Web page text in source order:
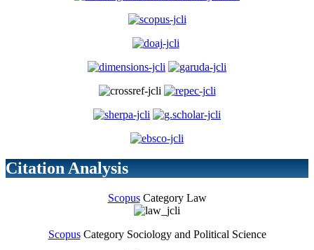
Citation Analysis
ScopusCategory Law
ScopusCategory Sociology and Political Science